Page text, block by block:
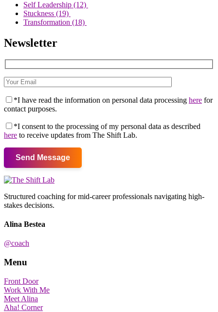
Self Leadership (12)
Stuckness (19)
Transformation (18)
Newsletter
*I have read the information on personal data processing here for
contact purposes.
*I consent to the processing of my personal data as described
here to receive updates from The Shift Lab.
Send Message
Structured coaching for mid-career professionals navigating high-
stakes decisions.
Alina Bestea
@coach
Menu
Front Door
Work With Me
Meet Alina
Aha! Corner